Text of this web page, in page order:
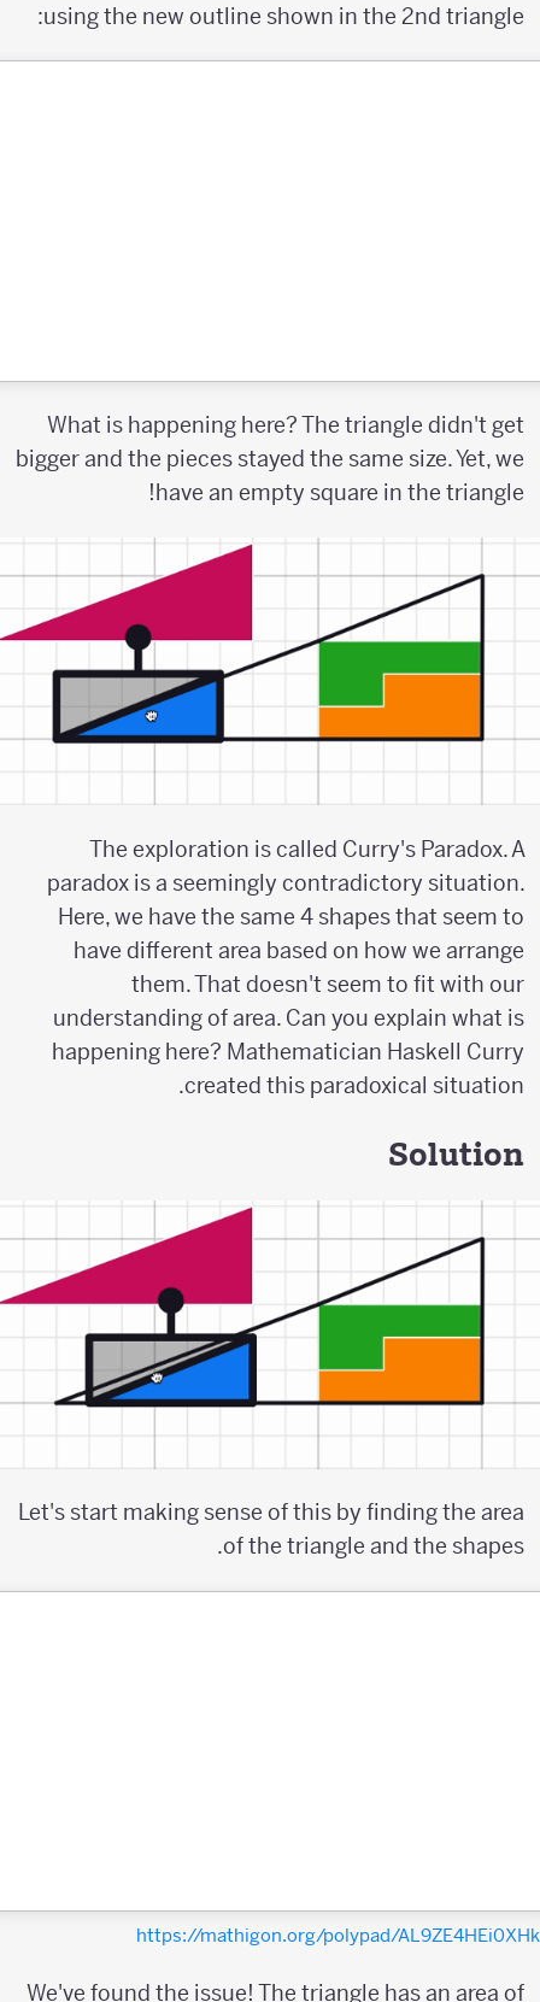
using the new outline shown in the 2nd triangle:
What is happening here? The triangle didn't get
bigger and the pieces stayed the same size. Yet, we
have an empty square in the triangle!
The exploration is called Curry's Paradox. A
paradox is a seemingly contradictory situation.
Here, we have the same 4 shapes that seem to
have different area based on how we arrange
them. That doesn't seem to fit with our
understanding of area. Can you explain what is
happening here? Mathematician Haskell Curry
created this paradoxical situation.
Solution
Let's start making sense of this by finding the area
of the triangle and the shapes.
https://mathigon.org/polypad/
We've found the issue! The triangle has an area of